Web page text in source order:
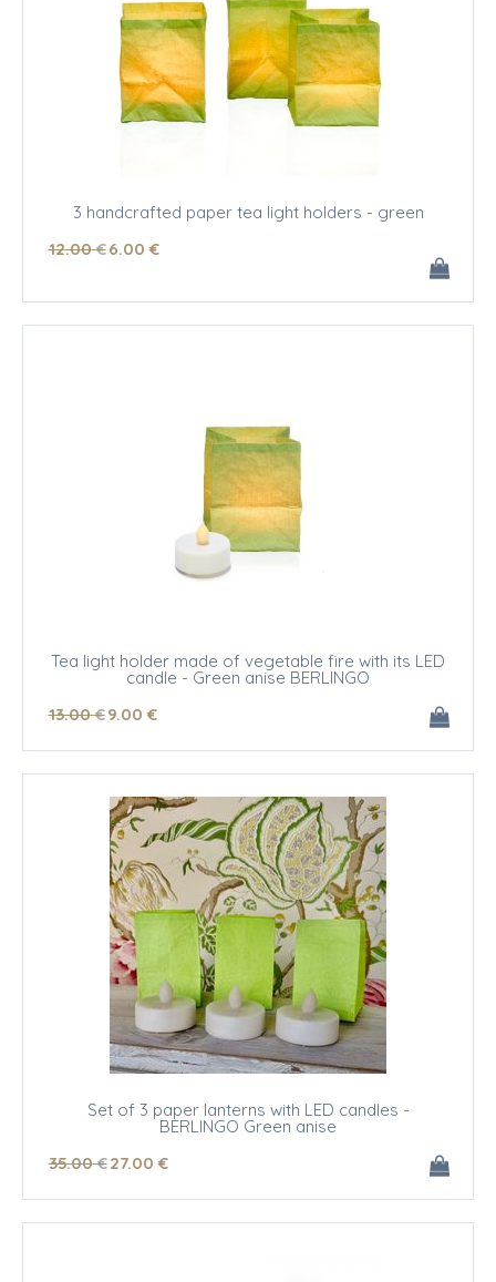
3 handcrafted paper tea light holders - green
12.00 €6.00 €
Tea light holder made of vegetable fire with its LED
candle - Green anise BERLINGO
13.00 €9.00 €
Set of 3 paper lanterns with LED candles -
BERLINGO Green anise
35.00 €27.00 €